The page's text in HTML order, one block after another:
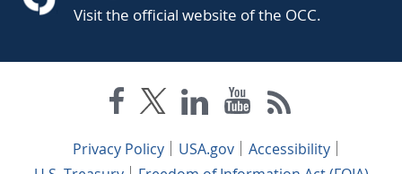
Visit the official website of the OCC.
Privacy Policy USA.gov
Accessibility